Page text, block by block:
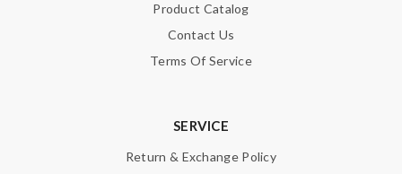
Product Catalog
Contact Us
Terms Of Service
SERVICE
Return & Exchange Policy